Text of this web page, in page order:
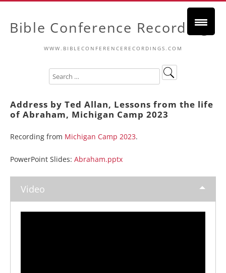
Bible Conference Recordings
WWW.BIBLECONFERENCERECORDINGS.COM
Address by Ted Allan, Lessons from the life
of Abraham, Michigan Camp 2023
Recording from Michigan Camp 2023.
PowerPoint Slides: Abraham.pptx
Video